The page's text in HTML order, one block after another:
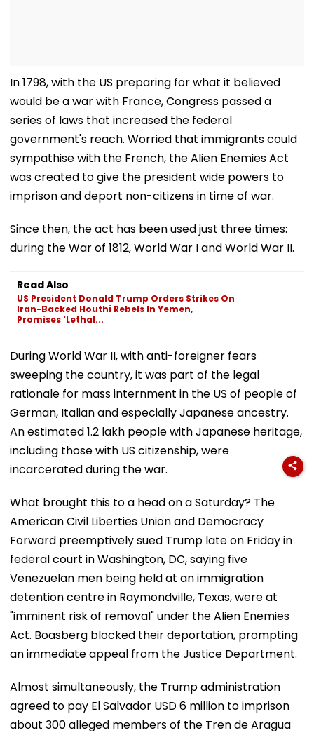
In 1798, with the US preparing for what it believed
would be a war with France, Congress passed a
series of laws that increased the federal
government's reach. Worried that immigrants could
sympathise with the French, the Alien Enemies Act
was created to give the president wide powers to
imprison and deport non-citizens in time of war.
Since then, the act has been used just three times:
during the War of 1812, World War I and World War II.
Read Also
US President Donald Trump Orders Strikes On
Iran-Backed Houthi Rebels In Yemen,
Promises 'Lethal...
During World War II, with anti-foreigner fears
sweeping the country, it was part of the legal
rationale for mass internment in the US of people of
German, Italian and especially Japanese ancestry.
An estimated 1.2 lakh people with Japanese heritage,
including those with US citizenship, were
incarcerated during the war.
What brought this to a head on a Saturday? The
American Civil Liberties Union and Democracy
Forward preemptively sued Trump late on Friday in
federal court in Washington, DC, saying five
Venezuelan men being held at an immigration
detention centre in Raymondville, Texas, were at
"imminent risk of removal" under the Alien Enemies
Act. Boasberg blocked their deportation, prompting
an immediate appeal from the Justice Department.
Almost simultaneously, the Trump administration
agreed to pay El Salvador USD 6 million to imprison
about 300 alleged members of the Tren de Aragua